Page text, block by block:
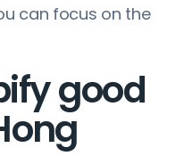
can focus on the
good